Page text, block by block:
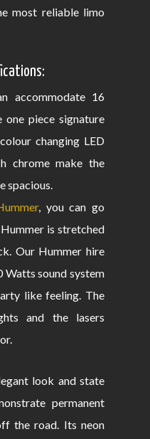
most reliable limo
accommodate 16
one piece signature
changing LED
chrome make the
spacious.
, you can go
is stretched
Our Hummer hire
Watts sound system
like feeling. The
and the lasers
look and state
permanent
the road. Its neon